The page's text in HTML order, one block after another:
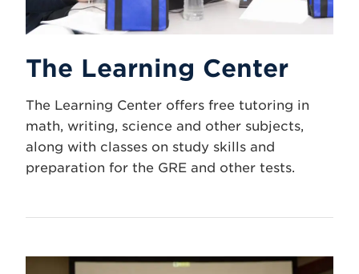
The Learning Center
The Learning Center offers free tutoring in
math, writing, science and other subjects,
along with classes on study skills and
preparation for the GRE and other tests.